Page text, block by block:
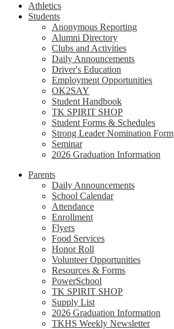
Athletics
Students
Anonymous Reporting
Alumni Directory
Clubs and Activities
Daily Announcements
Driver's Education
Employment Opportunities
OK2SAY
Student Handbook
TK SPIRIT SHOP
Student Forms & Schedules
Strong Leader Nomination Form
Seminar
2026 Graduation Information
Parents
Daily Announcements
School Calendar
Attendance
Enrollment
Flyers
Food Services
Honor Roll
Volunteer Opportunities
Resources & Forms
PowerSchool
TK SPIRIT SHOP
Supply List
2026 Graduation Information
TKHS Weekly Newsletter